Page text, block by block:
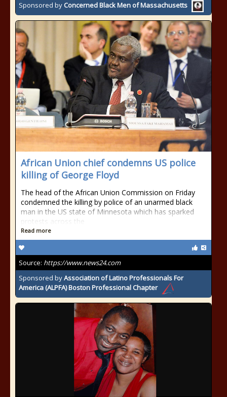
Sponsored by Concerned Black Men of Massachusetts
African Union chief condemns US police
killing of George Floyd
The head of the African Union Commission on Friday
condemned the killing by police of an unarmed black
man in the US state of Minnesota which has sparked
protests across the
Read more
Source: https://www.news24.com
Sponsored byAssociation of Latino Professionals For
America (ALPFA) Boston Professional Chapter